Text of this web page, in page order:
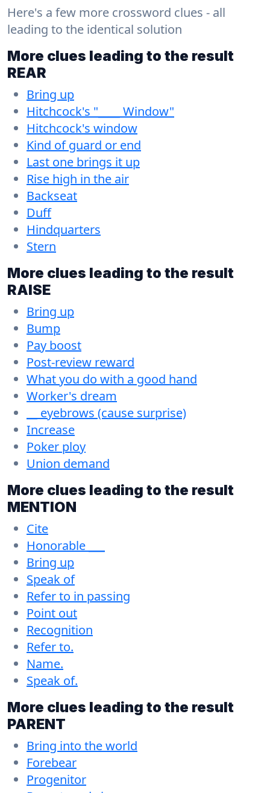
Here's a few more crossword clues - all
leading to the identical solution
More clues leading to the result
REAR
Bring up
Hitchcock's "____ Window"
Hitchcock's window
Kind of guard or end
Last one brings it up
Rise high in the air
Backseat
Duff
Hindquarters
Stern
More clues leading to the result
RAISE
Bring up
Bump
Pay boost
Post-review reward
What you do with a good hand
Worker's dream
__ eyebrows (cause surprise)
Increase
Poker ploy
Union demand
More clues leading to the result
MENTION
Cite
Honorable ___
Bring up
Speak of
Refer to in passing
Point out
Recognition
Refer to.
Name.
Speak of.
More clues leading to the result
PARENT
Bring into the world
Forebear
Progenitor